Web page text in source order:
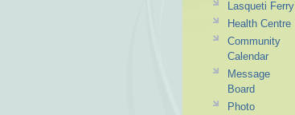
Lasqueti Ferry
Health Centre
Community
Calendar
Message
Board
Photo